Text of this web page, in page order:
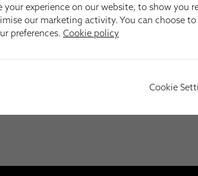
but what we
of our made-
of our installation
number pops
your experience on our website, to show you
our marketing activity. You can choose
preferences. Cookie policy
Cookie